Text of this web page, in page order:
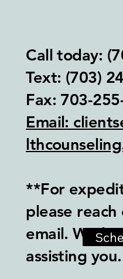
Call today:
Text: (703)
Fax: 703-
Email:
**For
please
email. We
assisting you.